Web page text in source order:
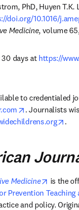
PhD, Huyen
doi.org/10.1016/
Medicine, volume
days at https://
to credentialed
opens in new
. Journalists
.
Medicine opens
is the
Prevention Teaching
and policy.